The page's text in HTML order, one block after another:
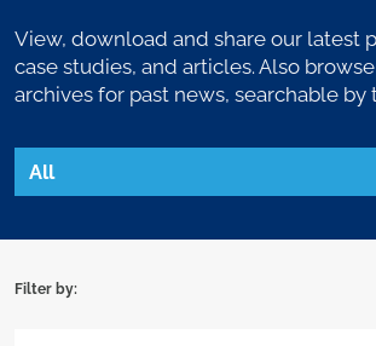
View, download and share our latest
case studies, and articles. Also
archives for past news, searchable by
Filter by: